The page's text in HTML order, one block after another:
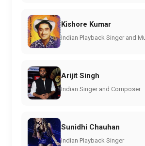
Kishore Kumar
Indian Playback Singer and
Arijit Singh
Indian Singer and Composer
Sunidhi Chauhan
Indian Playback Singer